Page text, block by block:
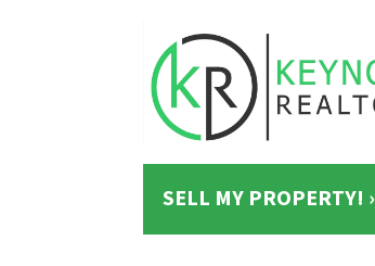
SELL MY PROPERTY! ›